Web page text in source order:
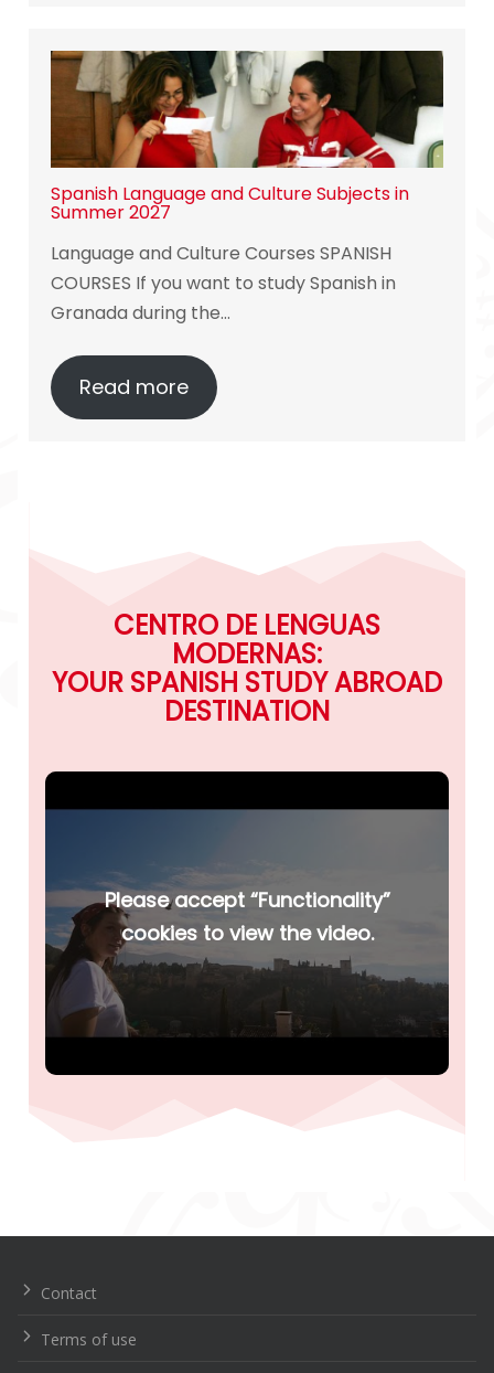
Spanish Language and Culture Subjects in
Summer 2027
Language and Culture Courses SPANISH
COURSES If you want to study Spanish in
Granada during the…
Read more
CENTRO DE LENGUAS
MODERNAS:
YOUR SPANISH STUDY ABROAD
DESTINATION
Please accept “Functionality”
cookies to view the video.
de
Contact
Terms of use